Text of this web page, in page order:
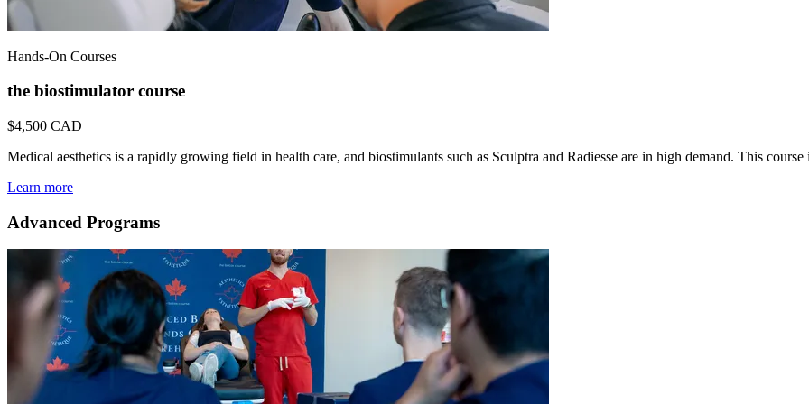
Hands-On Courses
the biostimulator course
$4,500 CAD
Medical aesthetics is a rapidly growing field in health care, and biostimulants such as Sculptra and Radiesse are in high demand. This
Learn more
Advanced Programs